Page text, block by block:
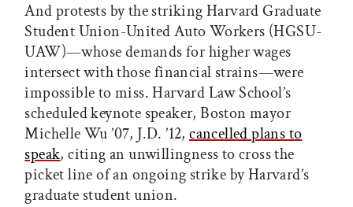
And protests by the striking Harvard Graduate
Student Union-United Auto Workers (HGSU-
UAW)—whose demands for higher wages
intersect with those financial strains—were
impossible to miss. Harvard Law School’s
scheduled keynote speaker, Boston mayor
Michelle Wu ’07, J.D. ’12,cancelled plans to
speak, citing an unwillingness to cross the
picket line of an ongoing strike by Harvard’s
graduate student union.